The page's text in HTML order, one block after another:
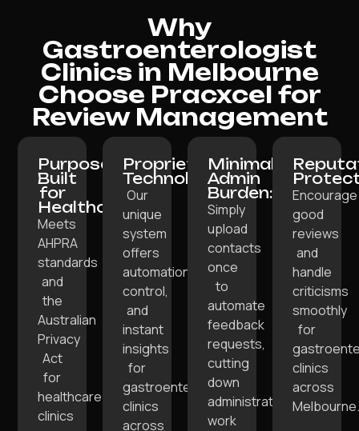
Why
Gastroenterologist
Clinics in Melbourne
Choose Pracxcel for
Review Management
Purpose-
Built
for
Healthcare:
Meets
AHPRA
standards
and
the
Australian
Privacy
Act
for
healthcare
clinics
Proprietary
Technology:
Our
unique
system
offers
automation,
control,
and
instant
insights
for
gastroenterology
clinics
across
Minimal
Admin
Burden:
Simply
upload
contacts
once
to
automate
feedback
requests,
cutting
down
administrative
work
Encourage
good
reviews
and
handle
criticisms
smoothly
for
clinics
across
Melbourne.